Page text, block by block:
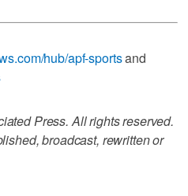
hub/apf-sportsand
Press. All rights reserved.
broadcast, rewritten or